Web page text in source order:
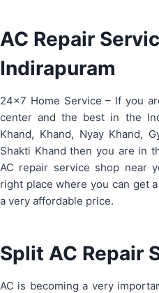
AC Repair
Indirapuram
24×7 Home Service – If you
center and the best in the
Khand, Khand, Nyay Khand,
Shakti Khand then you are in
AC repair service shop near
right place where you can get
a very affordable price.
Split AC Repair
AC is becoming a very